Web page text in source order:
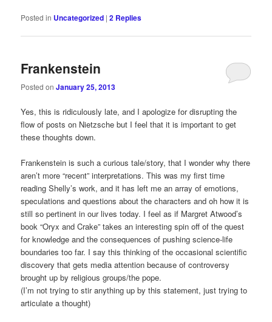
Posted in Uncategorized |2 Replies
Frankenstein
Posted onJanuary 25, 2013
Yes, this is ridiculously late, and I apologize for disrupting the
flow of posts on Nietzsche but I feel that it is important to get
these thoughts down.
Frankenstein is such a curious tale/story, that I wonder why there
aren’t more “recent” interpretations. This was my first time
reading Shelly’s work, and it has left me an array of emotions,
speculations and questions about the characters and oh how it is
still so pertinent in our lives today. I feel as if Margret Atwood’s
book “Oryx and Crake” takes an interesting spin off of the quest
for knowledge and the consequences of pushing science-life
boundaries too far. I say this thinking of the occasional scientific
discovery that gets media attention because of controversy
brought up by religious groups/the pope.
(I’m not trying to stir anything up by this statement, just trying to
articulate a thought)